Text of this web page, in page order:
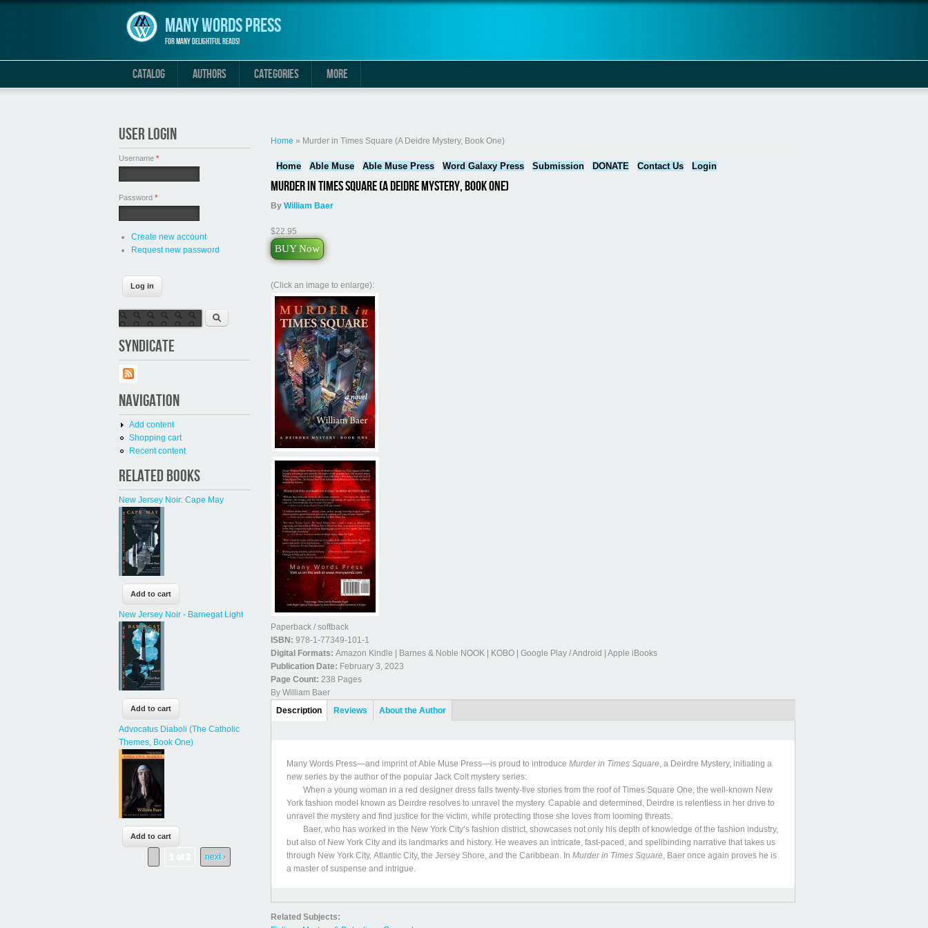
Many Words Press
For many delightful reads!
CATALOG AUTHORS CATEGORIES MORE
Home » Murder in Times Square (A Deidre Mystery, Book One)
Home Able Muse Able Muse Press Word Galaxy Press Submission DONATE Contact Us Login
Murder in Times Square (A Deidre Mystery, Book One)
By William Baer
$22.95
BUY Now
(Click an image to enlarge):
Paperback / softback
ISBN: 978-1-77349-101-1
Digital Formats: Amazon Kindle | Barnes & Noble NOOK | KOBO | Google Play / Android | Apple iBooks
Publication Date: February 3, 2023
Page Count: 238 Pages
By William Baer
Book Details
Description (active
tab)
Reviews About the Author
Many Words Press—and imprint of Able Muse Press—is proud to introduce Murder in Times Square, a Deirdre Mystery, initiating a
new series by the author of the popular Jack Colt mystery series:
When a young woman in a red designer dress falls twenty-five stories from the roof of Times Square One, the well-known New
York fashion model known as Deirdre resolves to unravel the mystery. Capable and determined, Deirdre is relentless in her drive to
unravel the mystery and find justice for the victim, while protecting those she loves from looming threats.
Baer, who has worked in the New York City’s fashion district, showcases not only his depth of knowledge of the fashion industry,
but also of New York City and its landmarks and history. He weaves an intricate, fast-paced, and spellbinding narrative that takes us
through New York City, Atlantic City, the Jersey Shore, and the Caribbean. In Murder in Times Square, Baer once again proves he is
a master of suspense and intrigue.
Related Subjects:
USER LOGIN
Username *
Password *
Create new account
Request new password
Search form
SYNDICATE
NAVIGATION
Add content
Shopping cart
Recent content
RELATED BOOKS
New Jersey Noir: Cape May
New Jersey Noir - Barnegat Light
Advocatus Diaboli (The Catholic
Themes, Book One)
next ›